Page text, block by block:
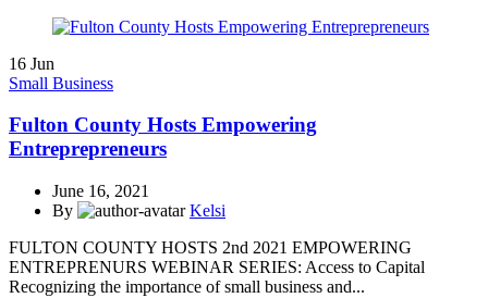
16 Jun
Small Business
Fulton County Hosts Empowering
Entreprepreneurs
June 16, 2021
By
Kelsi
FULTON COUNTY HOSTS 2nd 2021 EMPOWERING
ENTREPRENURS WEBINAR SERIES: Access to Capital
Recognizing the importance of small business and...